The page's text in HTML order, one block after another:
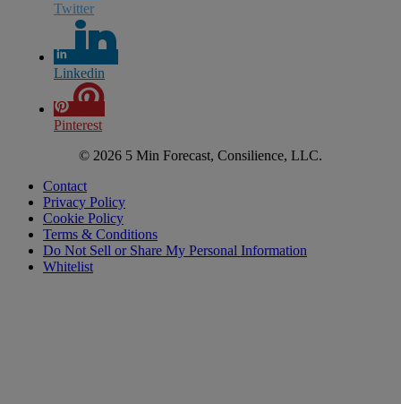
Twitter
Linkedin
Pinterest
© 2026 5 Min Forecast, Consilience, LLC.
Contact
Privacy Policy
Cookie Policy
Terms & Conditions
Do Not Sell or Share My Personal Information
Whitelist